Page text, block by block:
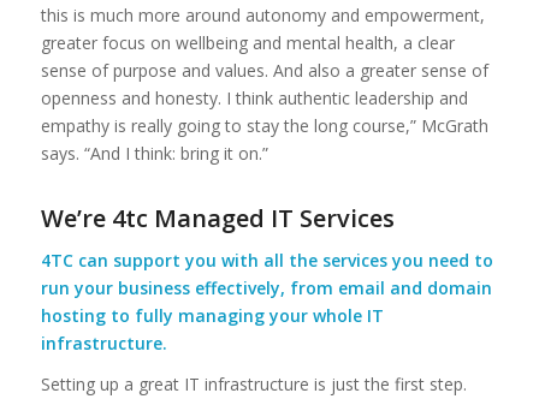
this is much more around autonomy and empowerment,
greater focus on wellbeing and mental health, a clear
sense of purpose and values. And also a greater sense of
openness and honesty. I think authentic leadership and
empathy is really going to stay the long course,” McGrath
says. “And I think: bring it on.”
We’re 4tc Managed IT Services
4TC can support you with all the services you need to
run your business effectively, from email and domain
hosting to fully managing your whole IT
infrastructure.
Setting up a great IT infrastructure is just the first step.